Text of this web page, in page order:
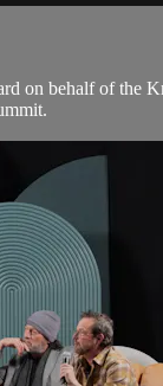
on behalf of the